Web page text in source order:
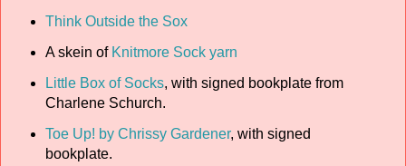
Think Outside the Sox
A skein of Knitmore Sock yarn
Little Box of Socks, with signed bookplate from
Charlene Schurch.
Toe Up! by Chrissy Gardener, with signed
bookplate.